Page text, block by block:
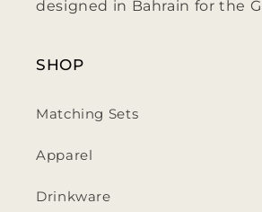
designed in Bahrain for the
SHOP
Matching Sets
Apparel
Drinkware